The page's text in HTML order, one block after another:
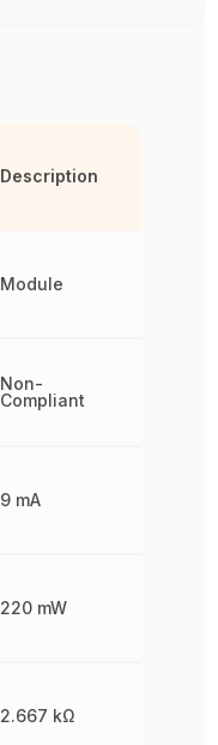
Description
Module
Non-
Compliant
9 mA
220 mW
2.667 kΩ